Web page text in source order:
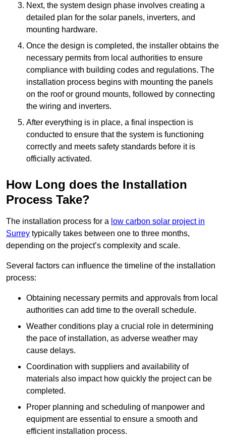
Next, the system design phase involves creating a
detailed plan for the solar panels, inverters, and
mounting hardware.
Once the design is completed, the installer obtains the
necessary permits from local authorities to ensure
compliance with building codes and regulations. The
installation process begins with mounting the panels
on the roof or ground mounts, followed by connecting
the wiring and inverters.
After everything is in place, a final inspection is
conducted to ensure that the system is functioning
correctly and meets safety standards before it is
officially activated.
How Long does the Installation
Process Take?
The installation process for a low carbon solar project in
Surrey typically takes between one to three months,
depending on the project’s complexity and scale.
Several factors can influence the timeline of the installation
process:
Obtaining necessary permits and approvals from local
authorities can add time to the overall schedule.
Weather conditions play a crucial role in determining
the pace of installation, as adverse weather may
cause delays.
Coordination with suppliers and availability of
materials also impact how quickly the project can be
completed.
Proper planning and scheduling of manpower and
equipment are essential to ensure a smooth and
efficient installation process.